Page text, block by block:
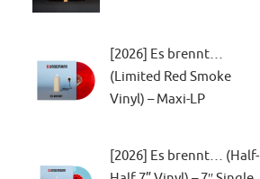
[2026] Es brennt…
(Limited Red Smoke
Vinyl) – Maxi-LP
[2026] Es brennt… (Half-